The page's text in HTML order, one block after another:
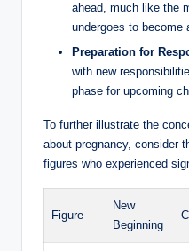
ahead, much like the
undergoes to become
Preparation for
with new
phase for upcoming
To further illustrate the
about pregnancy, consider
figures who experienced
Figure
New
Beginning